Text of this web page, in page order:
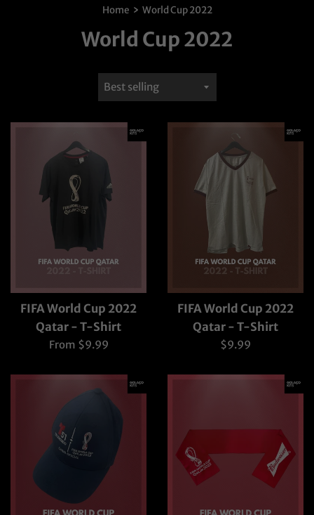
Home › World Cup 2022
World Cup 2022
Sort
by
FIFA World Cup 2022
Qatar - T-Shirt
From $9.99
FIFA World Cup 2022
Qatar - T-Shirt
Regular
$9.99